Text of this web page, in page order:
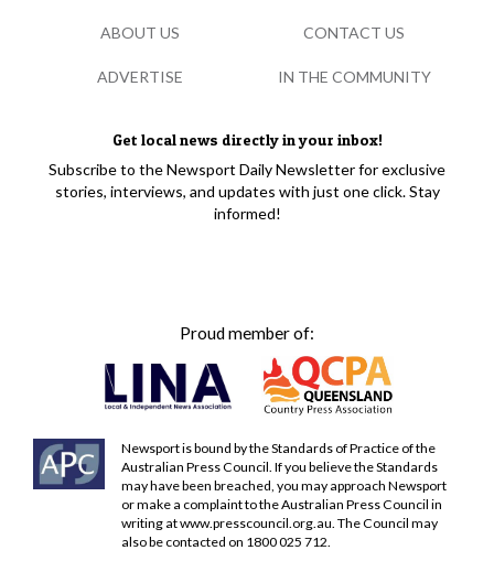
Get local news directly in your inbox!
Subscribe to the Newsport Daily Newsletter for exclusive
stories, interviews, and updates with just one click. Stay
informed!
Proud member of:
Newsport is bound by the Standards of Practice of the
Australian Press Council. If you believe the Standards
may have been breached, you may approach Newsport
or make a complaint to the Australian Press Council in
writing atwww.presscouncil.org.au. The Council may
also be contacted on 1800 025 712.
ABOUT US CONTACT US
ADVERTISE IN THE COMMUNITY